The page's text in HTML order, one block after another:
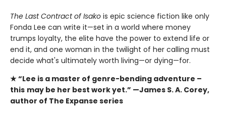
The Last Contract of Isako is epic science fiction like only
Fonda Lee can write it—set in a world where money
trumps loyalty, the elite have the power to extend life or
end it, and one woman in the twilight of her calling must
decide what's ultimately worth living—or dying—for.
★ “Lee is a master of genre-bending adventure –
this may be her best work yet.” —James S. A. Corey,
author of The Expanse series